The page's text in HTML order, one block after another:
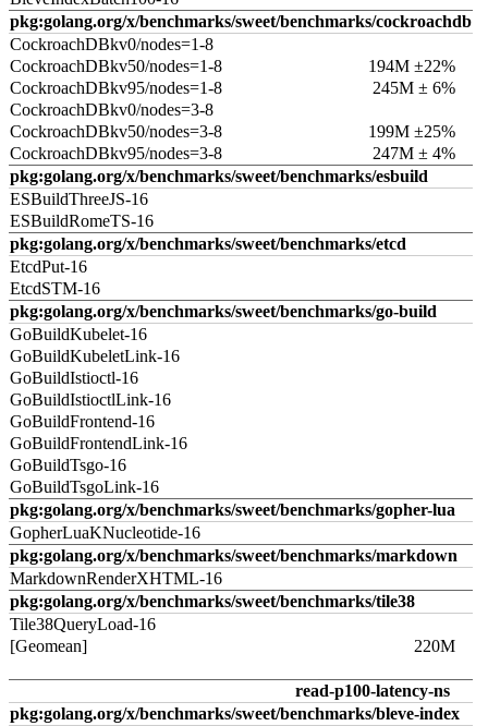
pkg:golang.org/x/benchmarks/sweet/benchmarks/cockroachdb
CockroachDBkv0/nodes=1-8
CockroachDBkv50/nodes=1-8
194M ±22%
CockroachDBkv95/nodes=1-8
245M ± 6%
CockroachDBkv0/nodes=3-8
CockroachDBkv50/nodes=3-8
199M ±25%
CockroachDBkv95/nodes=3-8
247M ± 4%
pkg:golang.org/x/benchmarks/sweet/benchmarks/esbuild
ESBuildThreeJS-16
ESBuildRomeTS-16
pkg:golang.org/x/benchmarks/sweet/benchmarks/etcd
EtcdPut-16
EtcdSTM-16
pkg:golang.org/x/benchmarks/sweet/benchmarks/go-build
GoBuildKubelet-16
GoBuildKubeletLink-16
GoBuildIstioctl-16
GoBuildIstioctlLink-16
GoBuildFrontend-16
GoBuildFrontendLink-16
GoBuildTsgo-16
GoBuildTsgoLink-16
pkg:golang.org/x/benchmarks/sweet/benchmarks/gopher-lua
GopherLuaKNucleotide-16
pkg:golang.org/x/benchmarks/sweet/benchmarks/markdown
MarkdownRenderXHTML-16
pkg:golang.org/x/benchmarks/sweet/benchmarks/tile38
Tile38QueryLoad-16
[Geomean]
220M
read-p100-latency-ns
pkg:golang.org/x/benchmarks/sweet/benchmarks/bleve-index